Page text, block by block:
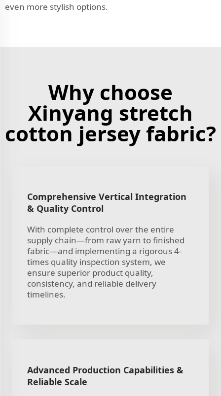
even more stylish options.
Why choose
Xinyang stretch
cotton jersey fabric?
Comprehensive Vertical Integration
& Quality Control
With complete control over the entire
supply chain—from raw yarn to finished
fabric—and implementing a rigorous 4-
times quality inspection system, we
ensure superior product quality,
consistency, and reliable delivery
timelines.
Advanced Production Capabilities &
Reliable Scale